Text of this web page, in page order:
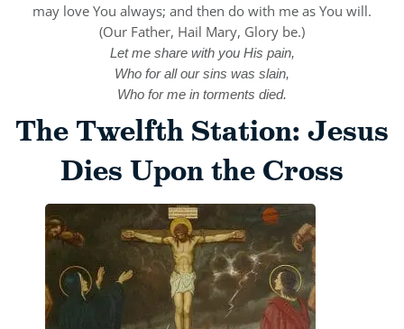
may love You always; and then do with me as You will.
(Our Father, Hail Mary, Glory be.)
Let me share with you His pain,
Who for all our sins was slain,
Who for me in torments died.
The Twelfth Station: Jesus
Dies Upon the Cross